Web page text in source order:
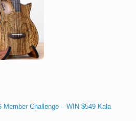
Member Challenge – WIN $549 Kala